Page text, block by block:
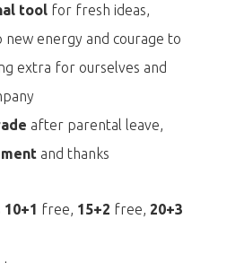
tool for fresh ideas,
new energy and courage to
extra for ourselves and
after parental leave,
and thanks
10+1 free, 15+2 free, 20+3